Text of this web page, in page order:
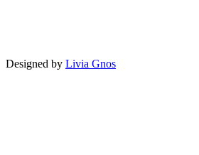
Designed by Livia Gnos